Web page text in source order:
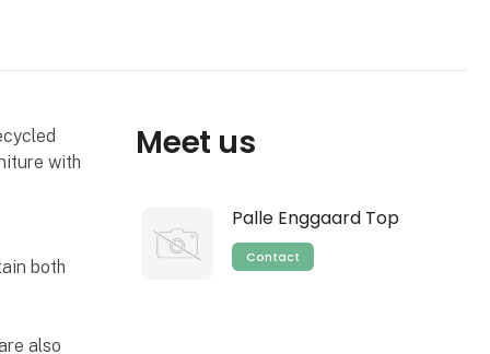
with
both
also
Meet us
Palle Enggaard Top
Contact